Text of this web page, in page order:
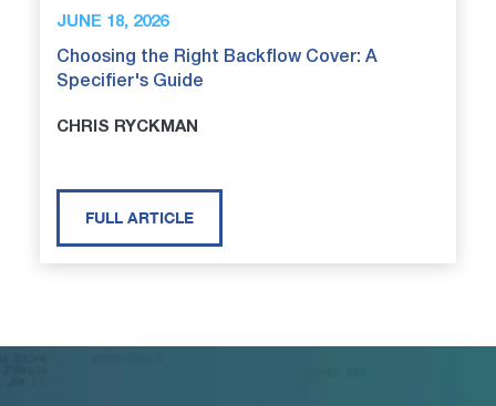
JUNE 18, 2026
Choosing the Right Backflow Cover: A
Specifier's Guide
CHRIS RYCKMAN
FULL ARTICLE